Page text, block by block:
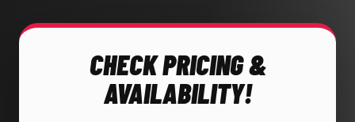
CHECK PRICING &
AVAILABILITY!